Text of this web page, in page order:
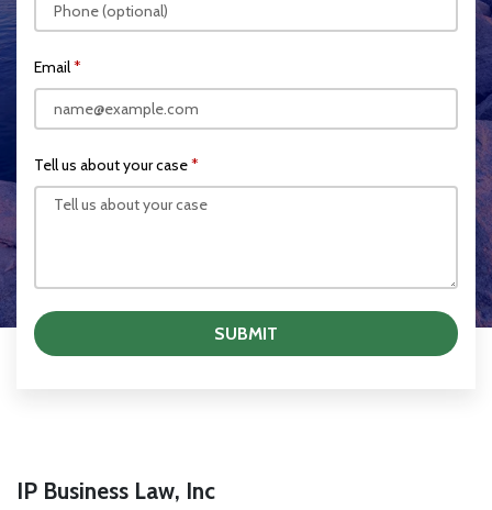
Email
Tell us about your case
SUBMIT
IP Business Law, Inc